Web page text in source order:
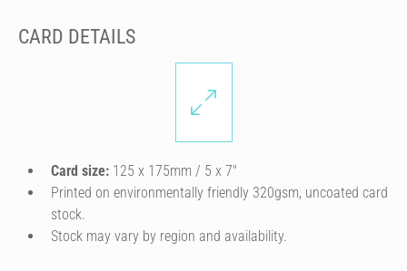
CARD DETAILS
Card size: 125 x 175mm / 5 x 7″
Printed on environmentally friendly 320gsm, uncoated card
stock.
Stock may vary by region and availability.